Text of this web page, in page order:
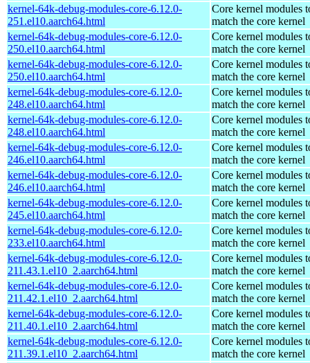
kernel-64k-debug-modules-core-6.12.0-
251.el10.aarch64.html
Core kernel modules
match the core kernel
kernel-64k-debug-modules-core-6.12.0-
250.el10.aarch64.html
Core kernel modules
match the core kernel
kernel-64k-debug-modules-core-6.12.0-
250.el10.aarch64.html
Core kernel modules
match the core kernel
kernel-64k-debug-modules-core-6.12.0-
248.el10.aarch64.html
Core kernel modules
match the core kernel
kernel-64k-debug-modules-core-6.12.0-
248.el10.aarch64.html
Core kernel modules
match the core kernel
kernel-64k-debug-modules-core-6.12.0-
246.el10.aarch64.html
Core kernel modules
match the core kernel
kernel-64k-debug-modules-core-6.12.0-
246.el10.aarch64.html
Core kernel modules
match the core kernel
kernel-64k-debug-modules-core-6.12.0-
245.el10.aarch64.html
Core kernel modules
match the core kernel
kernel-64k-debug-modules-core-6.12.0-
233.el10.aarch64.html
Core kernel modules
match the core kernel
kernel-64k-debug-modules-core-6.12.0-
211.43.1.el10_2.aarch64.html
Core kernel modules
match the core kernel
kernel-64k-debug-modules-core-6.12.0-
211.42.1.el10_2.aarch64.html
Core kernel modules
match the core kernel
kernel-64k-debug-modules-core-6.12.0-
211.40.1.el10_2.aarch64.html
Core kernel modules
match the core kernel
kernel-64k-debug-modules-core-6.12.0-
211.39.1.el10_2.aarch64.html
Core kernel modules
match the core kernel